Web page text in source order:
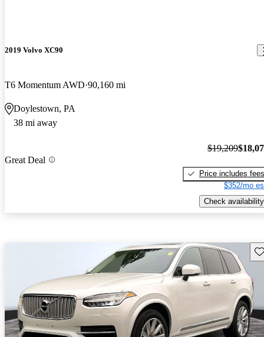
2019 Volvo XC90
T6 Momentum AWD 90,160 mi
Doylestown, PA
38 mi away
Great Deal
$19,209
Price includes fees
$352/mo
Check availability